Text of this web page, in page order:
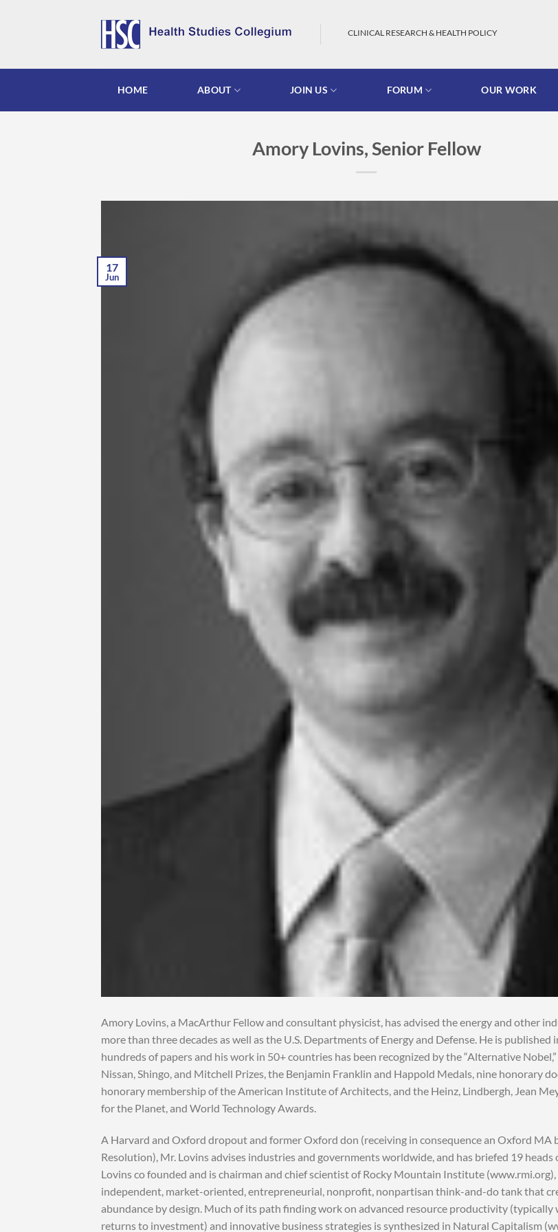
CLINICAL RESEARCH & HEALTH POLICY
HOME ABOUT JOIN US FORUM OUR WORK
Amory Lovins, Senior Fellow
17
Jun
Amory Lovins, a MacArthur Fellow and consultant physicist, has advised the energy and other
more than three decades as well as the U.S. Departments of Energy and Defense. He is published
hundreds of papers and his work in 50+ countries has been recognized by the “Alternative
Nissan, Shingo, and Mitchell Prizes, the Benjamin Franklin and Happold Medals, nine honorary
honorary membership of the American Institute of Architects, and the Heinz, Lindbergh, Jean
for the Planet, and World Technology Awards.
A Harvard and Oxford dropout and former Oxford don (receiving in consequence an Oxford MA
Resolution), Mr. Lovins advises industries and governments worldwide, and has briefed 19 heads
Lovins co founded and is chairman and chief scientist of Rocky Mountain Institute (www.rmi.org),
independent, market-oriented, entrepreneurial, nonprofit, nonpartisan think-and-do tank that
abundance by design. Much of its path finding work on advanced resource productivity (typically
returns to investment) and innovative business strategies is synthesized in Natural Capitalism